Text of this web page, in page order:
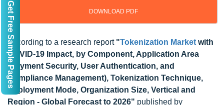
DOWNLOAD PDF
According to a research report "Tokenization Market with
COVID-19 Impact, by Component, Application Area
(Payment Security, User Authentication, and
Compliance Management), Tokenization Technique,
Deployment Mode, Organization Size, Vertical and
Region - Global Forecast to 2026" published by
Get Free Sample Pages